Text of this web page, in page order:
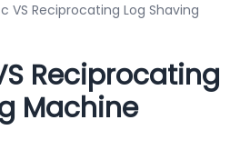
VS Reciprocating Log Shaving
Reciprocating
Machine